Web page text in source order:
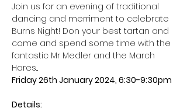
Join us for an evening of traditional
dancing and merriment to celebrate
Burns Night! Don your best tartan and
come and spend some time with the
fantastic Mr Medler and the March
Hares...
Friday 26th January 2024, 6:30-9:30pm
Details: